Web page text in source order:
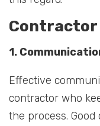
Contractor
1.
Effective
contractor who
the process.